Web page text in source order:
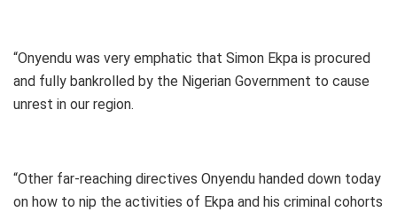
“Onyendu was very emphatic that Simon Ekpa is procured
and fully bankrolled by the Nigerian Government to cause
unrest in our region.
“Other far-reaching directives Onyendu handed down today
on how to nip the activities of Ekpa and his criminal cohorts